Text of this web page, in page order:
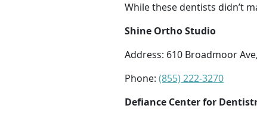
While these dentists didn’t
Shine Ortho Studio
Address: 610 Broadmoor
Phone: (855) 222-3270
Defiance Center for